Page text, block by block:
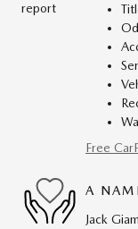
Free
A
Jack